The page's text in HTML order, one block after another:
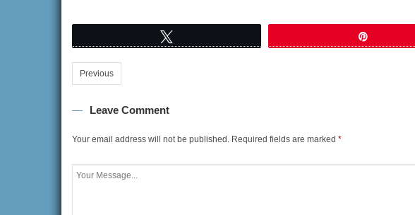
Previous
Leave Comment
Your email address will not be published. Required fields are marked *